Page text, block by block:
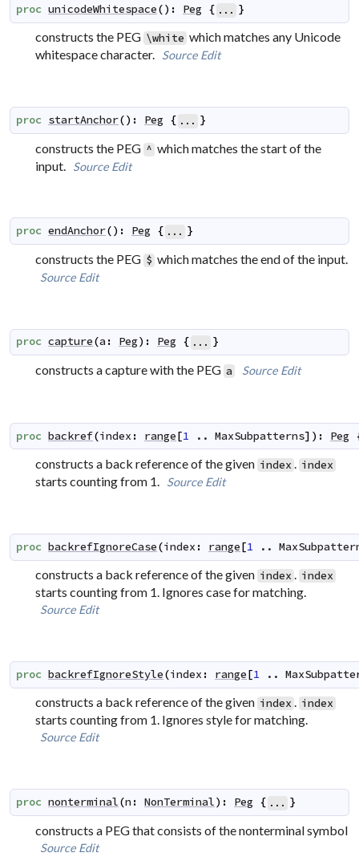
proc unicodeWhitespace() : Peg { ... }
constructs the PEG \white which matches any Unicode
whitespace character. Source Edit
proc startAnchor() : Peg { ... }
constructs the PEG ^ which matches the start of the
input. Source Edit
proc endAnchor() : Peg { ... }
constructs the PEG $ which matches the end of the input.
Source Edit
proc capture(a : Peg) : Peg { ... }
constructs a capture with the PEG a Source Edit
proc backref(index : range[1 .. MaxSubpatterns] ) : Peg
constructs a back reference of the given index . index
starts counting from 1. Source Edit
proc backrefIgnoreCase(index : range[1 ..
constructs a back reference of the given index . index
starts counting from 1. Ignores case for matching.
Source Edit
proc backrefIgnoreStyle(index : range[1 ..
constructs a back reference of the given index . index
starts counting from 1. Ignores style for matching.
Source Edit
proc nonterminal(n : NonTerminal) : Peg { ... }
constructs a PEG that consists of the nonterminal symbol
Source Edit